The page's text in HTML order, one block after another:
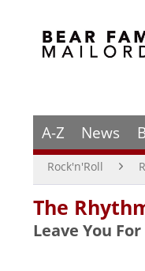
A-Z News
Rock'n'Roll
The
Leave You